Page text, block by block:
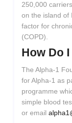
250,000
on the island of
factor for
(COPD).
How Do I
The Alpha-1
for Alpha-1 as
programme
simple blood
or email